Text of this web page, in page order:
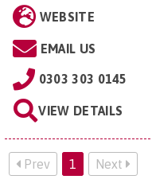
WEBSITE
EMAIL US
0303 303 0145
VIEW DETAILS
Prev 1 Next